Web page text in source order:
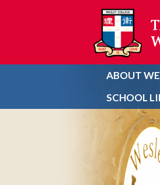
ABOUT
SCHOOL